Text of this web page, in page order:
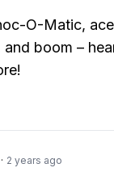
O-Matic,
boom –
· 2 years ago